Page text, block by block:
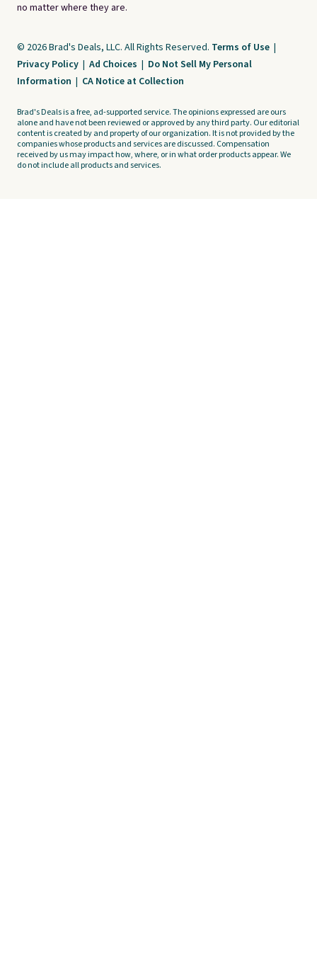
no matter where they are.
© 2026 Brad's Deals, LLC. All Rights Reserved. Terms of Use |
Privacy Policy | Ad Choices | Do Not Sell My Personal
Information | CA Notice at Collection
Brad's Deals is a free, ad-supported service. The opinions expressed are ours
alone and have not been reviewed or approved by any third party. Our editorial
content is created by and property of our organization. It is not provided by the
companies whose products and services are discussed. Compensation
received by us may impact how, where, or in what order products appear. We
do not include all products and services.